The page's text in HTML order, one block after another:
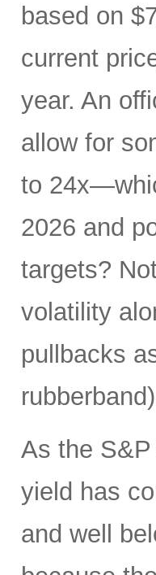
based on
current
year. An
allow for
to
2026 and
targets?
volatility
pullbacks
As the S&P
yield has
and well